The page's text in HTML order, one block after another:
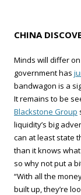
CHINA
Minds will differ
government has
bandwagon is a
It remains to be
Blackstone Group
liquidity’s big
can at least state
than it knows
so why not put a
“With all the
built up, they’re